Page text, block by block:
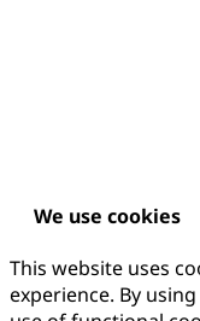
We use cookies
This website uses
experience. By